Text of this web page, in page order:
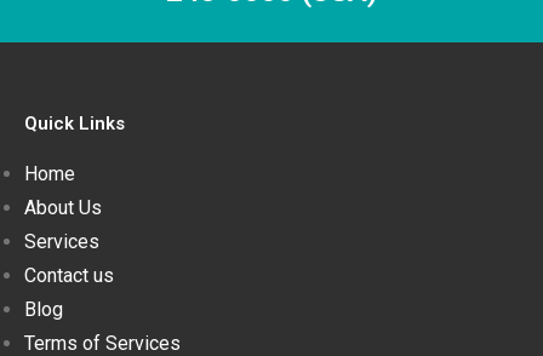
Quick Links
Home
About Us
Services
Contact us
Blog
Terms of Services